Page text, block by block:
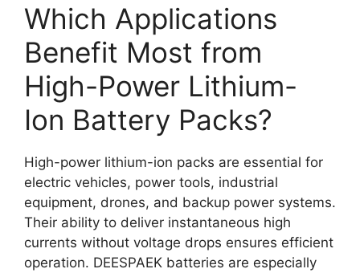
Which Applications
Benefit Most from
High-Power Lithium-
Ion Battery Packs?
High-power lithium-ion packs are essential for
electric vehicles, power tools, industrial
equipment, drones, and backup power systems.
Their ability to deliver instantaneous high
currents without voltage drops ensures efficient
operation. DEESPAEK batteries are especially